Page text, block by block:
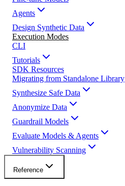
Agents
Design Synthetic Data
Execution Modes
CLI
Tutorials
SDK Resources
Migrating from Standalone Library
Synthesize Safe Data
Anonymize Data
Guardrail Models
Evaluate Models & Agents
Vulnerability Scanning
Reference